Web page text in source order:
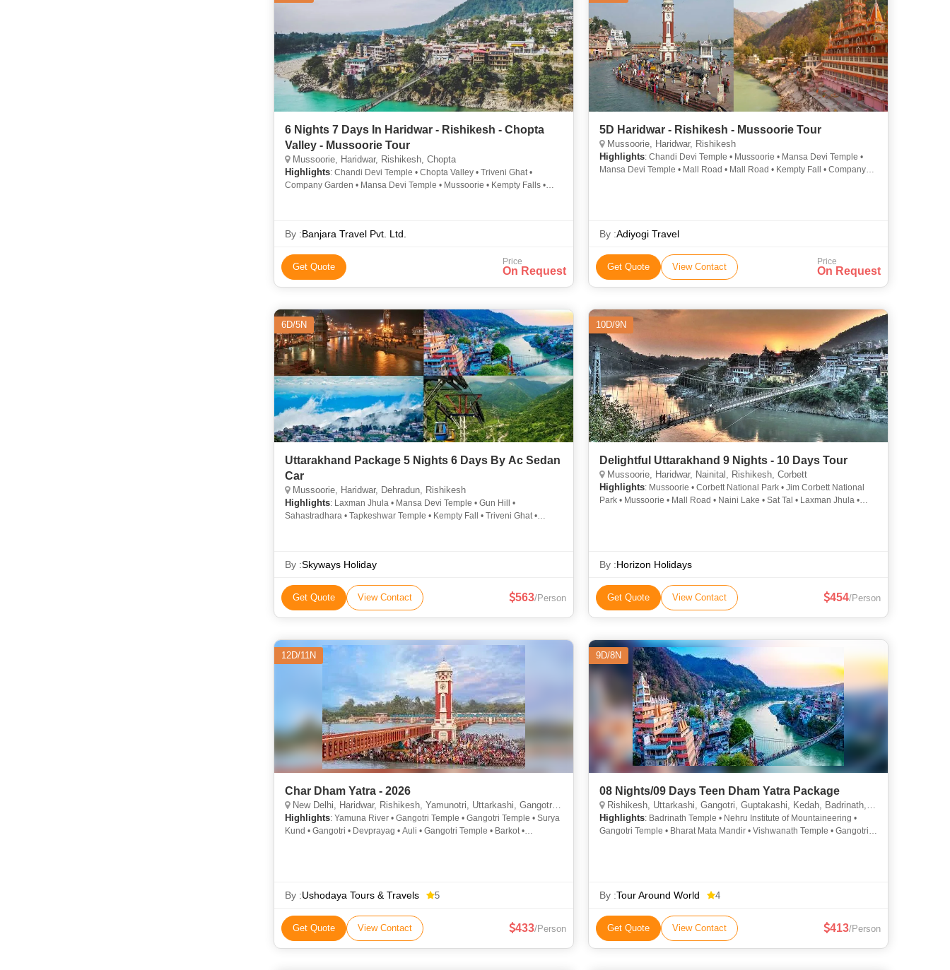
6 Nights 7 Days In Haridwar - Rishikesh - Chopta
Valley - Mussoorie Tour
Mussoorie, Haridwar, Rishikesh, Chopta
Highlights: Chandi Devi Temple • Chopta Valley • Triveni Ghat •
Company Garden • Mansa Devi Temple • Mussoorie • Kempty Falls •
By :Banjara Travel Pvt. Ltd.
Get Quote Price
On Request
5D Haridwar - Rishikesh - Mussoorie Tour
Mussoorie, Haridwar, Rishikesh
Highlights: Chandi Devi Temple • Mussoorie • Mansa Devi Temple •
Mansa Devi Temple • Mall Road • Mall Road • Kempty Fall • Company
By :Adiyogi Travel
Get Quote View Contact Price
On Request
6D/5N
Uttarakhand Package 5 Nights 6 Days By Ac Sedan
Car
Mussoorie, Haridwar, Dehradun, Rishikesh
Highlights: Laxman Jhula • Mansa Devi Temple • Gun Hill •
Sahastradhara • Tapkeshwar Temple • Kempty Fall • Triveni Ghat •
By :Skyways Holiday
Get Quote View Contact 563/Person
10D/9N
Delightful Uttarakhand 9 Nights - 10 Days Tour
Mussoorie, Haridwar, Nainital, Rishikesh, Corbett
Highlights: Mussoorie • Corbett National Park • Jim Corbett National
Park • Mussoorie • Mall Road • Naini Lake • Sat Tal • Laxman Jhula •
By :Horizon Holidays
Get Quote View Contact 454/Person
12D/11N
Char Dham Yatra - 2026
New Delhi, Haridwar, Rishikesh, Yamunotri, Uttarkashi, Gangotri, Rudraprayag, Kedarnath, Joshimath, Badrinath, Srinagar
Highlights: Yamuna River • Gangotri Temple • Gangotri Temple • Surya
Kund • Gangotri • Devprayag • Auli • Gangotri Temple • Barkot •
By :Ushodaya Tours & Travels 5
Get Quote View Contact 433/Person
9D/8N
08 Nights/09 Days Teen Dham Yatra Package
Rishikesh, Uttarkashi, Gangotri, Guptakashi, Kedah, Badrinath, Joshimath, Rudraprayag, Haridwar
Highlights: Badrinath Temple • Nehru Institute of Mountaineering •
Gangotri Temple • Bharat Mata Mandir • Vishwanath Temple • Gangotri •
By :Tour Around World 4
Get Quote View Contact 413/Person